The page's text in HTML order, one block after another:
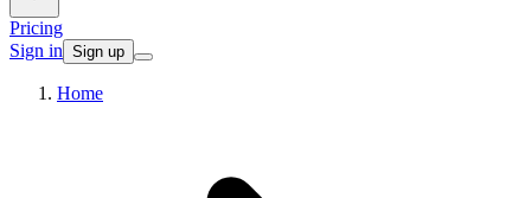
Pricing
Sign in Sign up
Home